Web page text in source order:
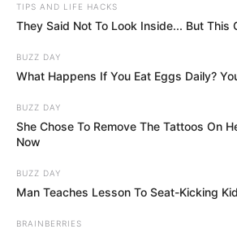
TIPS AND LIFE HACKS
They Said Not To Look Inside... But This
BUZZ DAY
What Happens If You Eat Eggs Daily?
BUZZ DAY
She Chose To Remove The Tattoos On
Now
BUZZ DAY
Man Teaches Lesson To Seat-Kicking
BRAINBERRIES